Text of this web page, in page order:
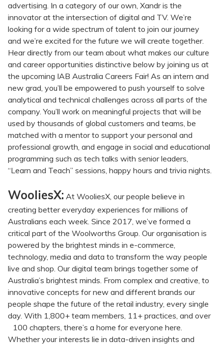
advertising. In a category of our own, Xandr is the
innovator at the intersection of digital and TV. We’re
looking for a wide spectrum of talent to join our journey
and we’re excited for the future we will create together.
Hear directly from our team about what makes our culture
and career opportunities distinctive below by joining us at
the upcoming IAB Australia Careers Fair! As an intern and
new grad, you’ll be empowered to push yourself to solve
analytical and technical challenges across all parts of the
company. You’ll work on meaningful projects that will be
used by thousands of global customers and teams, be
matched with a mentor to support your personal and
professional growth, and engage in social and educational
programming such as tech talks with senior leaders,
“Learn and Teach” sessions, happy hours and trivia nights.
WooliesX: At WooliesX, our people believe in
creating better everyday experiences for millions of
Australians each week. Since 2017, we’ve formed a
critical part of the Woolworths Group. Our organisation is
powered by the brightest minds in e-commerce,
technology, media and data to transform the way people
live and shop. Our digital team brings together some of
Australia’s brightest minds. From complex and creative, to
innovative concepts for new and different brands our
people shape the future of the retail industry, every single
day. With 1,800+ team members, 11+ practices, and over
100 chapters, there’s a home for everyone here.
Whether your interests lie in data-driven insights and